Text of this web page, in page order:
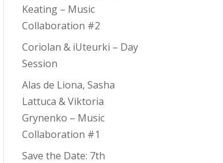
Keating – Music
Collaboration #2
Coriolan & iUteurki – Day
Session
Alas de Liona, Sasha
Lattuca & Viktoria
Grynenko – Music
Collaboration #1
Save the Date: 7th